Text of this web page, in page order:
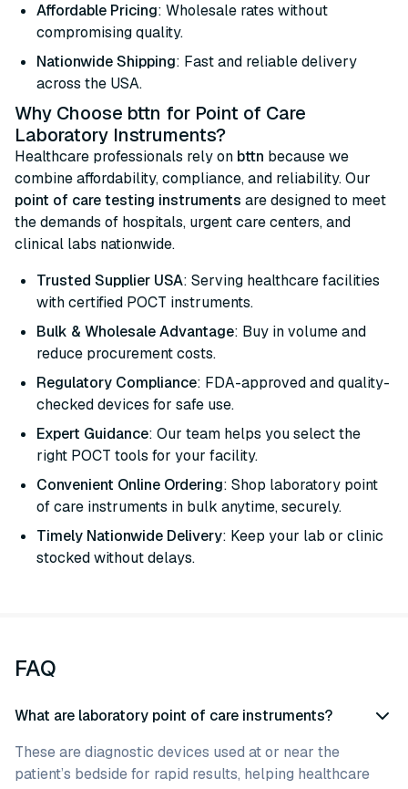
Affordable Pricing: Wholesale rates without
compromising quality.
Nationwide Shipping: Fast and reliable delivery
across the USA.
Why Choose bttn for Point of Care
Laboratory Instruments?
Healthcare professionals rely on bttn because we
combine affordability, compliance, and reliability. Our
point of care testing instruments are designed to meet
the demands of hospitals, urgent care centers, and
clinical labs nationwide.
Trusted Supplier USA: Serving healthcare facilities
with certified POCT instruments.
Bulk & Wholesale Advantage: Buy in volume and
reduce procurement costs.
Regulatory Compliance: FDA-approved and quality-
checked devices for safe use.
Expert Guidance: Our team helps you select the
right POCT tools for your facility.
Convenient Online Ordering: Shop laboratory point
of care instruments in bulk anytime, securely.
Timely Nationwide Delivery: Keep your lab or clinic
stocked without delays.
FAQ
What are laboratory point of care instruments?
These are diagnostic devices used at or near the
patient’s bedside for rapid results, helping healthcare